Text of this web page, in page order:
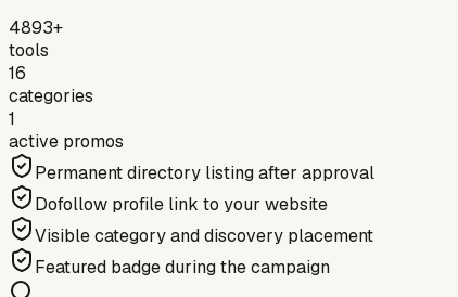
4893+
tools
16
categories
1
active promos
Permanent directory listing after approval
Dofollow profile link to your website
Visible category and discovery placement
Featured badge during the campaign